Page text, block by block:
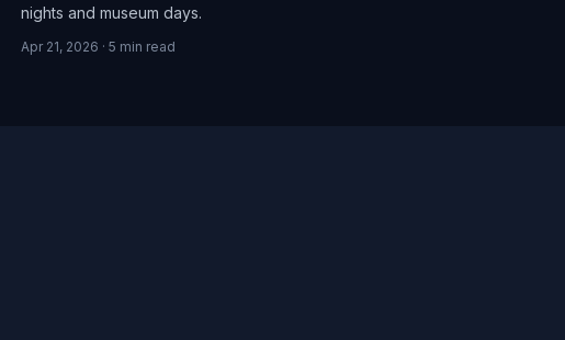
nights and museum days.
Apr 21, 2026 · 5 min read